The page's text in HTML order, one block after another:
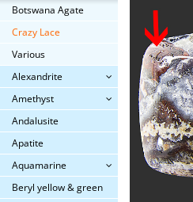
Botswana Agate
Crazy Lace
Various
Alexandrite
Amethyst
Andalusite
Apatite
Aquamarine
Beryl yellow & green